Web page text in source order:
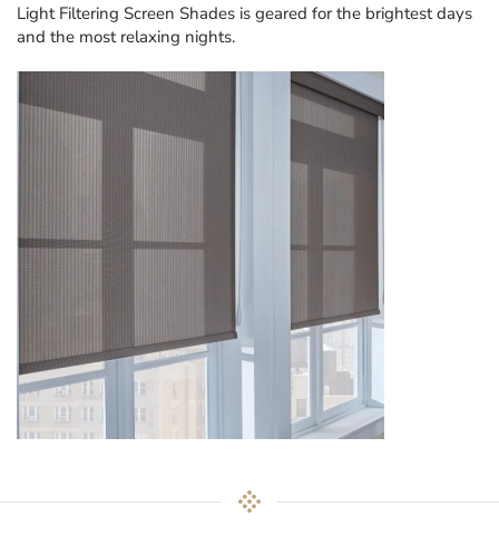
Light Filtering Screen Shades is geared for the brightest days
and the most relaxing nights.